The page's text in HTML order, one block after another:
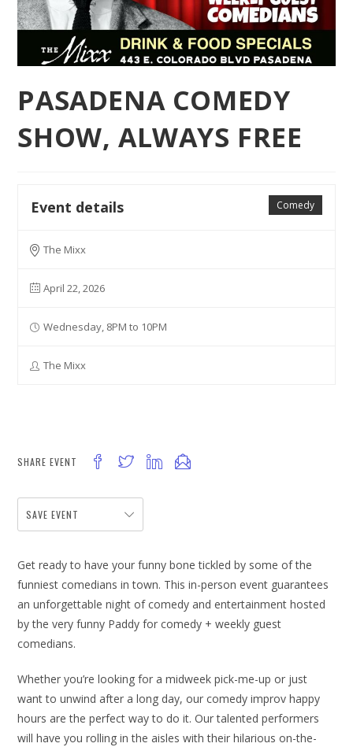
PASADENA COMEDY
SHOW, ALWAYS FREE
Comedy
Event details
The Mixx
April 22, 2026
Wednesday, 8PM to 10PM
The Mixx
SHARE EVENT
SAVE EVENT
Get ready to have your funny bone tickled by some of the
funniest comedians in town. This in-person event guarantees
an unforgettable night of comedy and entertainment hosted
by the very funny Paddy for comedy + weekly guest
comedians.
Whether you’re looking for a midweek pick-me-up or just
want to unwind after a long day, our comedy improv happy
hours are the perfect way to do it. Our talented performers
will have you rolling in the aisles with their hilarious on-the-